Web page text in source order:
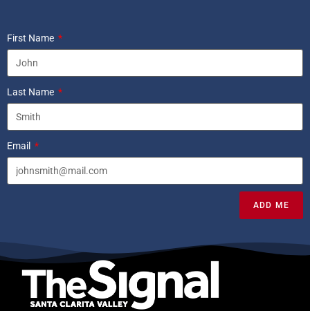
First Name
Last Name
Email
ADD ME